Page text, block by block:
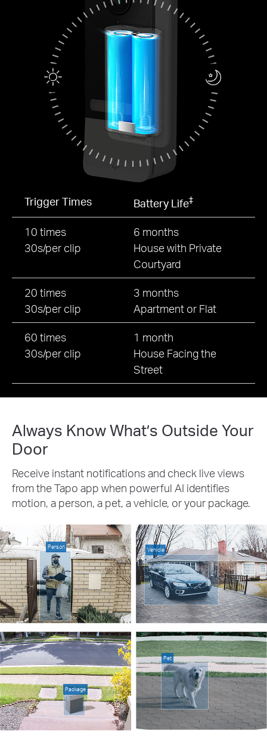
Trigger Times Battery Life‡
10 times
30s/per clip
6 months
House with Private
Courtyard
20 times
30s/per clip
3 months
Apartment or Flat
60 times
30s/per clip
1 month
House Facing the
Street
Always Know What’s Outside Your
Door
Receive instant notifications and check live views
from the Tapo app when powerful AI identifies
motion, a person, a pet, a vehicle, or your package.
Person Vehicle
Package
Pet